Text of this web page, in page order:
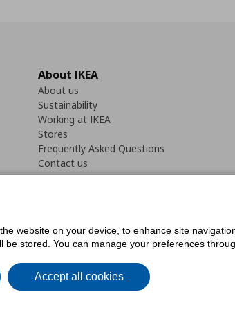
About IKEA
About us
Sustainability
Working at IKEA
Stores
Frequently Asked Questions
Contact us
StatementCookies preferencesTerms of useGeneral
website on your device, to enhance site
stored. You can manage your preferences
Accept all cookies